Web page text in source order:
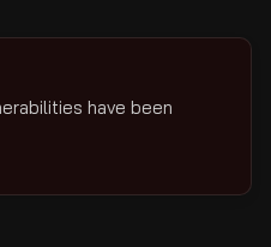
have been